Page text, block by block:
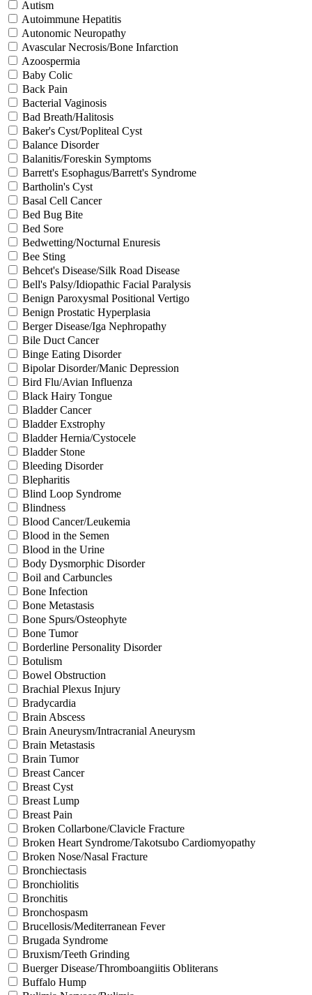
Autism
Autoimmune Hepatitis
Autonomic Neuropathy
Avascular Necrosis/Bone Infarction
Azoospermia
Baby Colic
Back Pain
Bacterial Vaginosis
Bad Breath/Halitosis
Baker's Cyst/Popliteal Cyst
Balance Disorder
Balanitis/Foreskin Symptoms
Barrett's Esophagus/Barrett's Syndrome
Bartholin's Cyst
Basal Cell Cancer
Bed Bug Bite
Bed Sore
Bedwetting/Nocturnal Enuresis
Bee Sting
Behcet's Disease/Silk Road Disease
Bell's Palsy/Idiopathic Facial Paralysis
Benign Paroxysmal Positional Vertigo
Benign Prostatic Hyperplasia
Berger Disease/Iga Nephropathy
Bile Duct Cancer
Binge Eating Disorder
Bipolar Disorder/Manic Depression
Bird Flu/Avian Influenza
Black Hairy Tongue
Bladder Cancer
Bladder Exstrophy
Bladder Hernia/Cystocele
Bladder Stone
Bleeding Disorder
Blepharitis
Blind Loop Syndrome
Blindness
Blood Cancer/Leukemia
Blood in the Semen
Blood in the Urine
Body Dysmorphic Disorder
Boil and Carbuncles
Bone Infection
Bone Metastasis
Bone Spurs/Osteophyte
Bone Tumor
Borderline Personality Disorder
Botulism
Bowel Obstruction
Brachial Plexus Injury
Bradycardia
Brain Abscess
Brain Aneurysm/Intracranial Aneurysm
Brain Metastasis
Brain Tumor
Breast Cancer
Breast Cyst
Breast Lump
Breast Pain
Broken Collarbone/Clavicle Fracture
Broken Heart Syndrome/Takotsubo Cardiomyopathy
Broken Nose/Nasal Fracture
Bronchiectasis
Bronchiolitis
Bronchitis
Bronchospasm
Brucellosis/Mediterranean Fever
Brugada Syndrome
Bruxism/Teeth Grinding
Buerger Disease/Thromboangiitis Obliterans
Buffalo Hump